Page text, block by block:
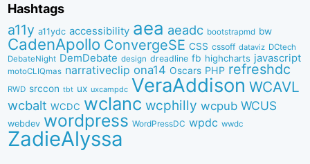
Hashtags
a11y a11ydc accessibility aea aeadc bootstrapmd bw
CadenApollo ConvergeSE CSS cssoff dataviz DCtech
DebateNight DemDebate design dreadline fb highcharts javascript
motoCLIQmas narrativeclip ona14 Oscars PHP refreshdc
RWD srccon tbt ux uxcampdc VeraAddison WCAVL
wcbalt WCDC wclanc wcphilly wcpub WCUS
webdev wordpress WordPressDC wpdc wwdc
ZadieAlyssa